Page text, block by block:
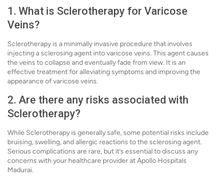
1. What is Sclerotherapy for Varicose
Veins?
Sclerotherapy is a minimally invasive procedure that involves
injecting a sclerosing agent into varicose veins. This agent causes
the veins to collapse and eventually fade from view. It is an
effective treatment for alleviating symptoms and improving the
appearance of varicose veins.
2. Are there any risks associated with
Sclerotherapy?
While Sclerotherapy is generally safe, some potential risks include
bruising, swelling, and allergic reactions to the sclerosing agent.
Serious complications are rare, but it’s essential to discuss any
concerns with your healthcare provider at Apollo Hospitals
Madurai.